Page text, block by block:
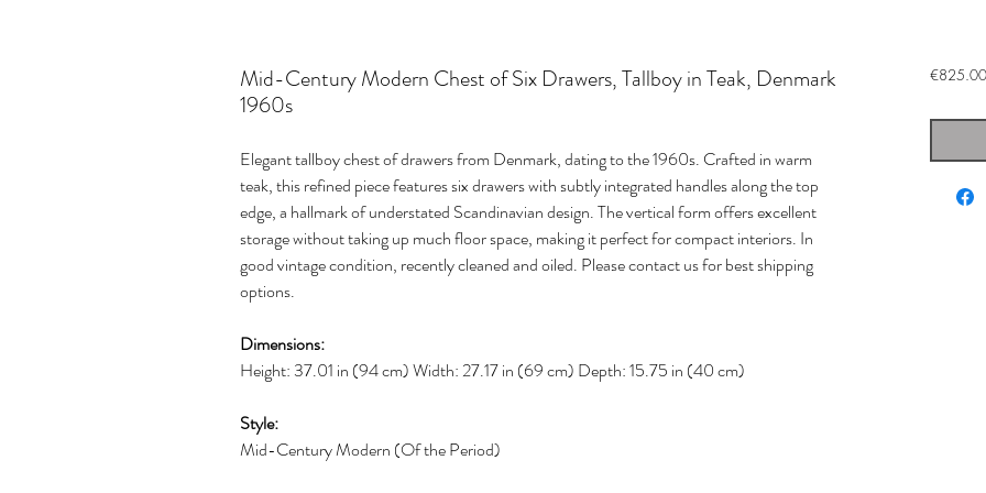
Mid-Century Modern Chest of Six Drawers, Tallboy in Teak, Denmark
1960s
Elegant tallboy chest of drawers from Denmark, dating to the 1960s. Crafted in warm
teak, this refined piece features six drawers with subtly integrated handles along the top
edge, a hallmark of understated Scandinavian design. The vertical form offers excellent
storage without taking up much floor space, making it perfect for compact interiors. In
good vintage condition, recently cleaned and oiled. Please contact us for best shipping
options.
Dimensions:
Height: 37.01 in (94 cm) Width: 27.17 in (69 cm) Depth: 15.75 in (40 cm)
Style:
Mid-Century Modern (Of the Period)
€825.00